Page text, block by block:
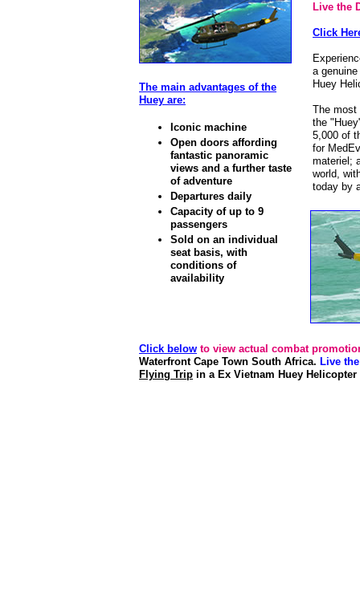
The main advantages of the
Huey are:
Iconic machine
Open doors affording
fantastic panoramic
views and a further taste
of adventure
Departures daily
Capacity of up to 9
passengers
Sold on an individual
seat basis, with
conditions of
availability
Live the
Click
a
Huey
The most
the
5,000 of
for
materiel;
world,
today by
Click below to view actual combat
Waterfront Cape Town South Africa. Live
Flying Trip in a Ex Vietnam Huey